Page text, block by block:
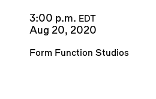
3:00 p.m. EDT
Aug 20, 2020
Form Function Studios